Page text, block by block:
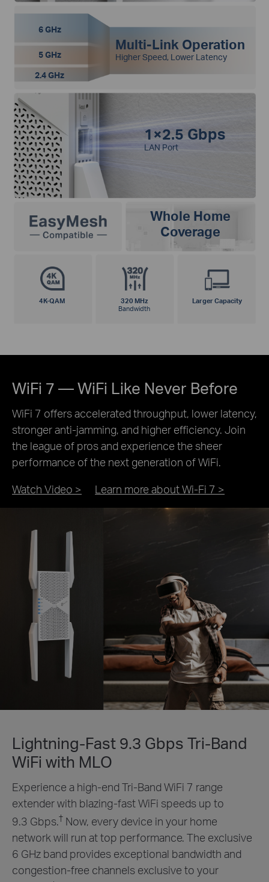
1×2.5 Gbps
LAN Port
6 GHz
5 GHz
2.4 GHz
Multi-Link Operation
Higher Speed, Lower Latency
Whole Home
Coverage
4K-QAM
320 MHz
Bandwidth
Larger Capacity
WiFi 7 — WiFi Like Never Before
WiFi 7 offers accelerated throughput, lower latency,
stronger anti-jamming, and higher efficiency. Join
the league of pros and experience the sheer
performance of the next generation of WiFi.
Watch Video >
Learn more about Wi-Fi 7 >
Lightning-Fast 9.3 Gbps Tri-Band
WiFi with MLO
Experience a high-end Tri-Band WiFi 7 range
extender with blazing-fast WiFi speeds up to
9.3 Gbps.† Now, every device in your home
network will run at top performance. The exclusive
6 GHz band provides exceptional bandwidth and
congestion-free channels exclusive to your